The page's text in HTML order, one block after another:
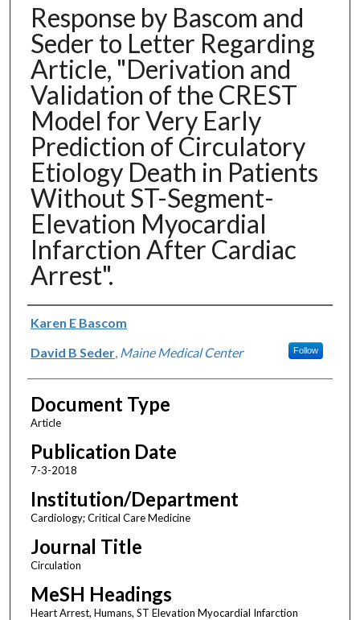
Response by Bascom and
Seder to Letter Regarding
Article, "Derivation and
Validation of the CREST
Model for Very Early
Prediction of Circulatory
Etiology Death in Patients
Without ST-Segment-
Elevation Myocardial
Infarction After Cardiac
Arrest".
Authors
Karen E Bascom
David B Seder, Maine Medical Center Follow
Document Type
Article
Publication Date
7-3-2018
Institution/Department
Cardiology; Critical Care Medicine
Journal Title
Circulation
MeSH Headings
Heart Arrest, Humans, ST Elevation Myocardial Infarction